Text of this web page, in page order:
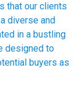
that our clients
diverse and
in a bustling
designed to
buyers as